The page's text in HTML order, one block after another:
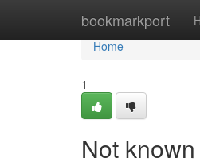
bookmarkport
Home
Home
1
Not